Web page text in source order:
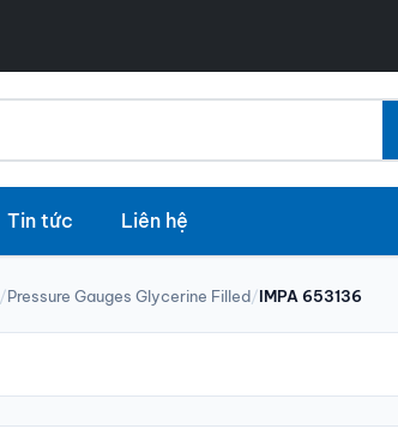
Tin tức Liên hệ
/Pressure Gauges Glycerine Filled/IMPA 653136